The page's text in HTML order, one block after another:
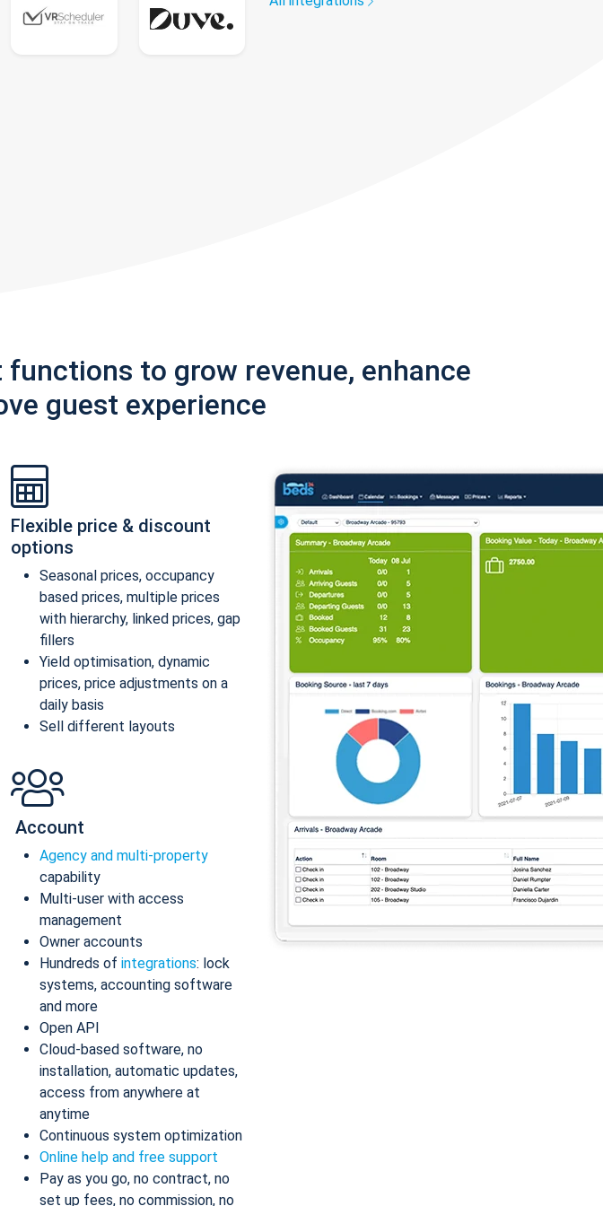
to grow revenue, enhance
guest experience
Flexible price & discount
options
Seasonal prices, occupancy
based prices, multiple prices
with hierarchy, linked prices, gap
fillers
Yield optimisation, dynamic
prices, price adjustments on a
daily basis
Sell different layouts
Account
Agency and multi-property
capability
Multi-user with access
management
Owner accounts
Hundreds of integrations: lock
systems, accounting software
and more
Open API
Cloud-based software, no
installation, automatic updates,
access from anywhere at
anytime
Continuous system optimization
Online help and free support
Pay as you go, no contract, no
set up fees, no commission, no